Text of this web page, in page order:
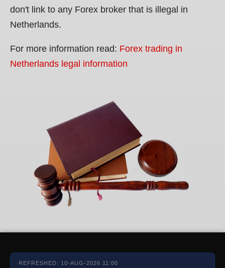
don't link to any Forex broker that is illegal in
Netherlands.
For more information read: Forex trading in
Netherlands legal information
REFRESHED: 10-AUG-2026 11:00